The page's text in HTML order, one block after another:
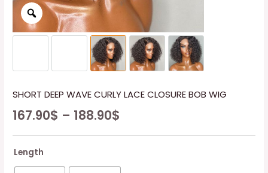
SHORT DEEP WAVE CURLY LACE CLOSURE BOB WIG
167.90$ – 188.90$
Length